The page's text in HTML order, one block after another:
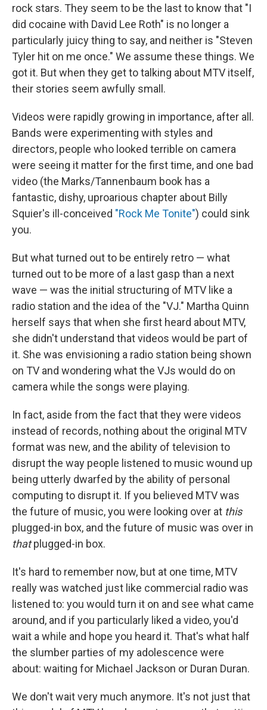
rock stars. They seem to be the last to know that "I
did cocaine with David Lee Roth" is no longer a
particularly juicy thing to say, and neither is "Steven
Tyler hit on me once." We assume these things. We
got it. But when they get to talking about MTV itself,
their stories seem awfully small.
Videos were rapidly growing in importance, after all.
Bands were experimenting with styles and
directors, people who looked terrible on camera
were seeing it matter for the first time, and one bad
video (the Marks/Tannenbaum book has a
fantastic, dishy, uproarious chapter about Billy
Squier's ill-conceived "Rock Me Tonite") could sink
you.
But what turned out to be entirely retro — what
turned out to be more of a last gasp than a next
wave — was the initial structuring of MTV like a
radio station and the idea of the "VJ." Martha Quinn
herself says that when she first heard about MTV,
she didn't understand that videos would be part of
it. She was envisioning a radio station being shown
on TV and wondering what the VJs would do on
camera while the songs were playing.
In fact, aside from the fact that they were videos
instead of records, nothing about the original MTV
format was new, and the ability of television to
disrupt the way people listened to music wound up
being utterly dwarfed by the ability of personal
computing to disrupt it. If you believed MTV was
the future of music, you were looking over at this
plugged-in box, and the future of music was over in
thatplugged-in box.
It's hard to remember now, but at one time, MTV
really was watched just like commercial radio was
listened to: you would turn it on and see what came
around, and if you particularly liked a video, you'd
wait a while and hope you heard it. That's what half
the slumber parties of my adolescence were
about: waiting for Michael Jackson or Duran Duran.
We don't wait very much anymore. It's not just that